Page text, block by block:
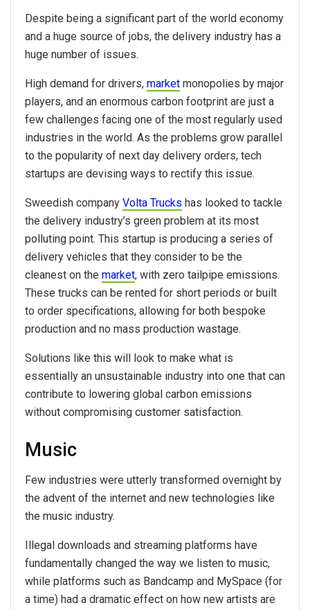
Despite being a significant part of the world economy
and a huge source of jobs, the delivery industry has a
huge number of issues.
High demand for drivers, market monopolies by major
players, and an enormous carbon footprint are just a
few challenges facing one of the most regularly used
industries in the world. As the problems grow parallel
to the popularity of next day delivery orders, tech
startups are devising ways to rectify this issue.
Sweedish company Volta Trucks has looked to tackle
the delivery industry’s green problem at its most
polluting point. This startup is producing a series of
delivery vehicles that they consider to be the
cleanest on the market, with zero tailpipe emissions.
These trucks can be rented for short periods or built
to order specifications, allowing for both bespoke
production and no mass production wastage.
Solutions like this will look to make what is
essentially an unsustainable industry into one that can
contribute to lowering global carbon emissions
without compromising customer satisfaction.
Music
Few industries were utterly transformed overnight by
the advent of the internet and new technologies like
the music industry.
Illegal downloads and streaming platforms have
fundamentally changed the way we listen to music,
while platforms such as Bandcamp and MySpace (for
a time) had a dramatic effect on how new artists are